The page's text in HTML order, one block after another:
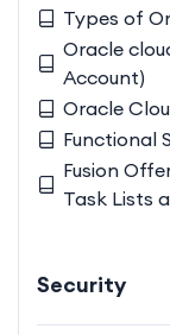
Types of
Oracle
Account)
Oracle
Functional
Fusion
Task Lists
Security